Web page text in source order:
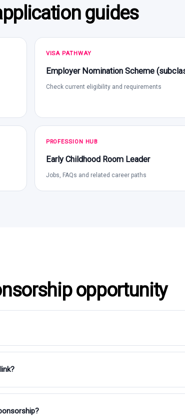
guides
VISA PATHWAY
Employer Nomination Scheme
Check current eligibility and requirements
PROFESSION HUB
Early Childhood Room Leader
Jobs, FAQs and related career paths
opportunity